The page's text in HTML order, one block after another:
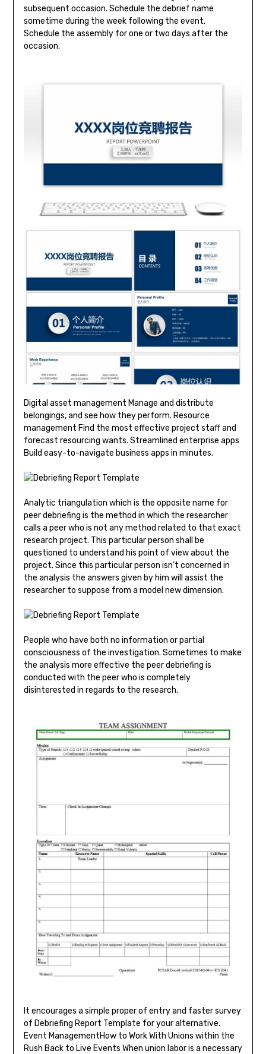
subsequent occasion. Schedule the debrief name
sometime during the week following the event.
Schedule the assembly for one or two days after the
occasion.
Digital asset management Manage and distribute
belongings, and see how they perform. Resource
management Find the most effective project staff and
forecast resourcing wants. Streamlined enterprise apps
Build easy-to-navigate business apps in minutes.
Analytic triangulation which is the opposite name for
peer debriefing is the method in which the researcher
calls a peer who is not any method related to that exact
research project. This particular person shall be
questioned to understand his point of view about the
project. Since this particular person isn’t concerned in
the analysis the answers given by him will assist the
researcher to suppose from a model new dimension.
People who have both no information or partial
consciousness of the investigation. Sometimes to make
the analysis more effective the peer debriefing is
conducted with the peer who is completely
disinterested in regards to the research.
It encourages a simple proper of entry and faster survey
of Debriefing Report Template for your alternative.
Event ManagementHow to Work With Unions within the
Rush Back to Live Events When union labor is a necessary